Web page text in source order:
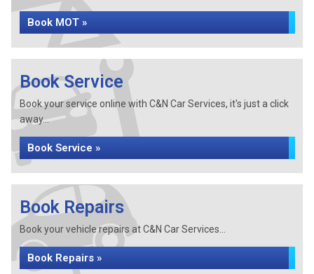
Book MOT »
Book Service
Book your service online with C&N Car Services, it's just a click
away...
Book Service »
Book Repairs
Book your vehicle repairs at C&N Car Services...
Book Repairs »